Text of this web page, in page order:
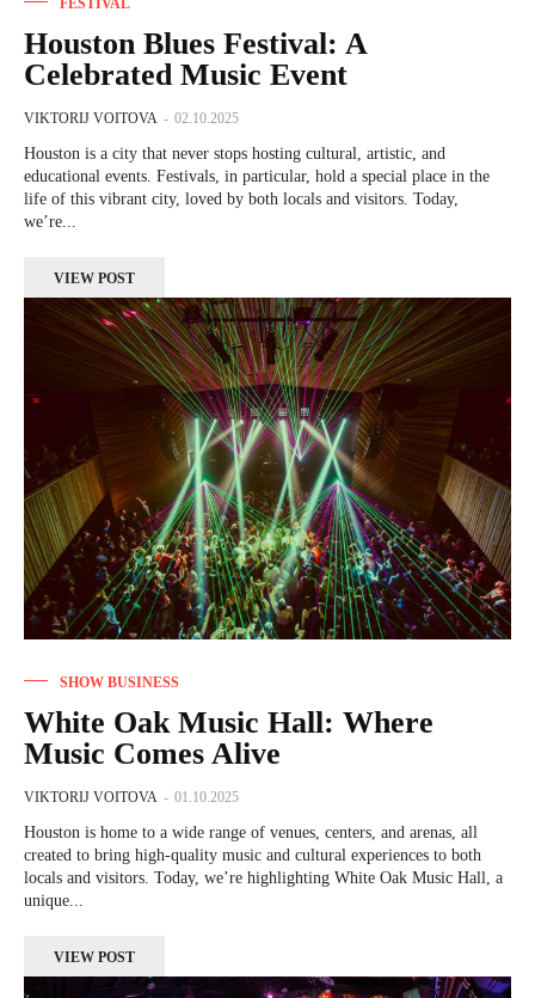
FESTIVAL
Houston Blues Festival: A
Celebrated Music Event
VIKTORIJ VOITOVA - 02.10.2025
Houston is a city that never stops hosting cultural, artistic, and
educational events. Festivals, in particular, hold a special place in the
life of this vibrant city, loved by both locals and visitors. Today,
we’re...
VIEW POST
SHOW BUSINESS
White Oak Music Hall: Where
Music Comes Alive
VIKTORIJ VOITOVA - 01.10.2025
Houston is home to a wide range of venues, centers, and arenas, all
created to bring high-quality music and cultural experiences to both
locals and visitors. Today, we’re highlighting White Oak Music Hall, a
unique...
VIEW POST